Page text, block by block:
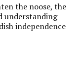
the noose, the
understanding
independence